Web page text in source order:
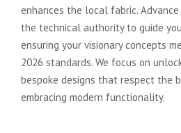
enhances the local fabric.
the technical authority to guide
ensuring your visionary concepts
2026 standards. We focus on
bespoke designs that respect the
embracing modern functionality.